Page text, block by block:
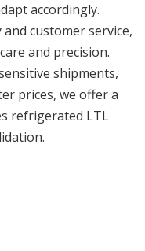
accordingly.
customer service,
and precision.
shipments,
prices, we offer a
refrigerated LTL